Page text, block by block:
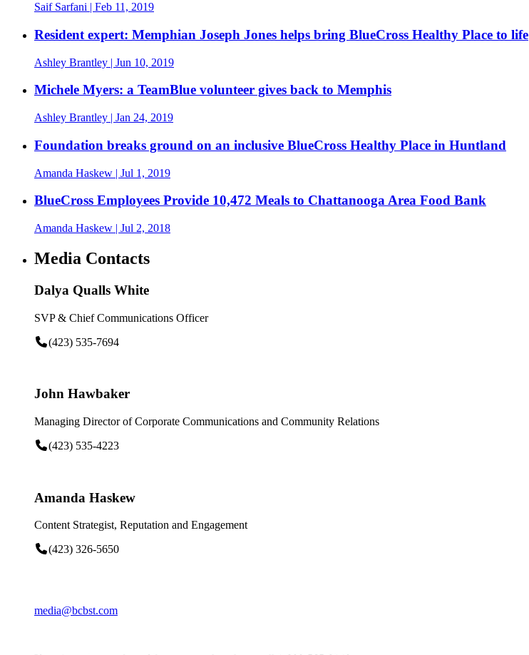
Saif Sarfani | Feb 11, 2019
Resident expert: Memphian Joseph Jones helps bring BlueCross Healthy Place to life
Ashley Brantley | Jun 10, 2019
Michele Myers: a TeamBlue volunteer gives back to Memphis
Ashley Brantley | Jan 24, 2019
Foundation breaks ground on an inclusive BlueCross Healthy Place in Huntland
Amanda Haskew | Jul 1, 2019
BlueCross Employees Provide 10,472 Meals to Chattanooga Area Food Bank
Amanda Haskew | Jul 2, 2018
Media Contacts
Dalya Qualls White
SVP & Chief Communications Officer
(423) 535-7694
John Hawbaker
Managing Director of Corporate Communications and Community Relations
(423) 535-4223
Amanda Haskew
Content Strategist, Reputation and Engagement
(423) 326-5650
media@bcbst.com